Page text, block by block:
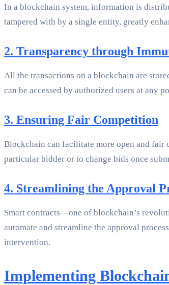
In a blockchain system, information is
tampered with by a single entity, greatly
2. Transparency through
All the transactions on a blockchain are
can be accessed by authorized users at any
3. Ensuring Fair Competition
Blockchain can facilitate more open and fair
particular bidder or to change bids once
4. Streamlining the Approval
Smart contracts—one of blockchain’s
automate and streamline the approval
intervention.
Implementing